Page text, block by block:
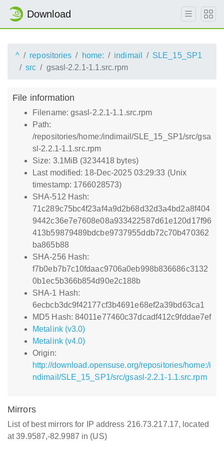
Download
^ repositories home: indimail
SLE_15_SP1
src
gsasl-2.2.1-1.1.src.rpm
File information
Filename: gsasl-2.2.1-1.1.src.rpm
Path:
/repositories/home:/indimail/SLE_15_SP1/src/gsa
sl-2.2.1-1.1.src.rpm
Size: 3.1MiB (3234418 bytes)
Last modified: 18-Dec-2025 03:29:33 (Unix
timestamp: 1766028573)
SHA-512 Hash:
71c289c75bc4f23af4a9d2b68d32d3a4bd2a8f404
9442c36e7e7608e08a933422587d61e120d17f96
413b59879489bdcbe9737955ddb72c70b470362
ba865b88
SHA-256 Hash:
f7b0eb7b7c10fdaac9706a0eb998b836686c3132
0b1ec5b366b854d90e2c188b
SHA-1 Hash:
6ecbcb3dc9f42177cf3b4691e68ef2a39bd63ca1
MD5 Hash: 84011e77460c37dcadf412c9fddae7ef
Metalink (v3.0)
Metalink (v4.0)
Origin:
http://download.opensuse.org/repositories/home:/i
ndimail/SLE_15_SP1/src/gsasl-2.2.1-1.1.src.rpm
Mirrors
List of best mirrors for IP address 216.73.217.17, located
at 39.9587,-82.9987 in (US)